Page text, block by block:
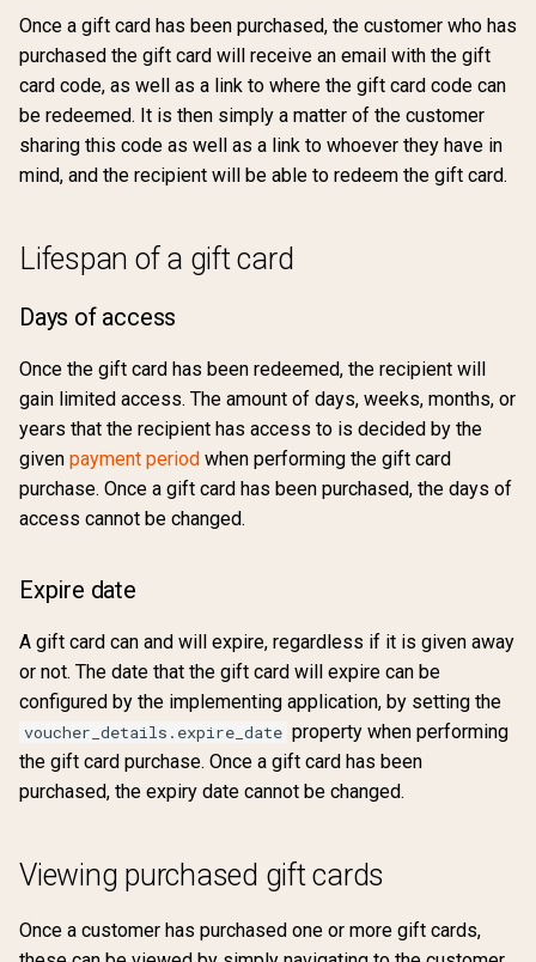
Once a gift card has been purchased, the customer who has
purchased the gift card will receive an email with the gift
card code, as well as a link to where the gift card code can
be redeemed. It is then simply a matter of the customer
sharing this code as well as a link to whoever they have in
mind, and the recipient will be able to redeem the gift card.
Lifespan of a gift card
Days of access
Once the gift card has been redeemed, the recipient will
gain limited access. The amount of days, weeks, months, or
years that the recipient has access to is decided by the
given payment period when performing the gift card
purchase. Once a gift card has been purchased, the days of
access cannot be changed.
Expire date
A gift card can and will expire, regardless if it is given away
or not. The date that the gift card will expire can be
configured by the implementing application, by setting the
voucher_details.expire_date property when performing
the gift card purchase. Once a gift card has been
purchased, the expiry date cannot be changed.
Viewing purchased gift cards
Once a customer has purchased one or more gift cards,